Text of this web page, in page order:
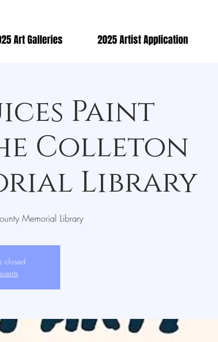
Art Galleries 2025 Artist Application
Paint
Colleton
Library
Memorial Library
closed